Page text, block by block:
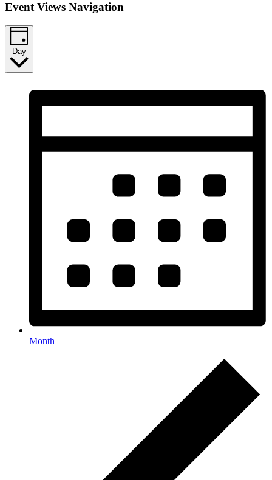
Event Views Navigation
Day
Month